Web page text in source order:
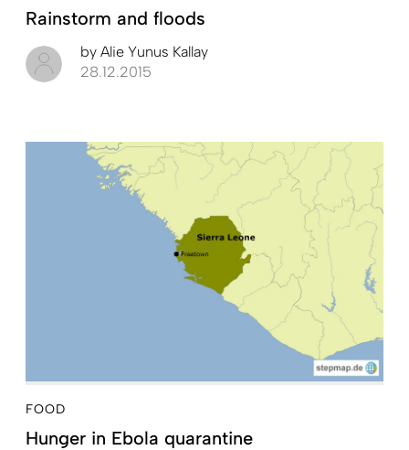
Rainstorm and floods
by Alie Yunus Kallay
28.12.2015
FOOD
Hunger in Ebola quarantine